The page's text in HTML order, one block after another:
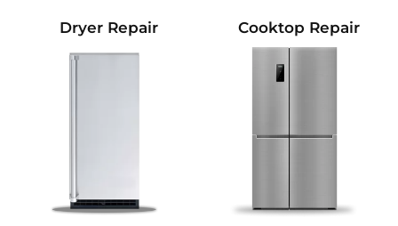
Dryer Repair Cooktop Repair